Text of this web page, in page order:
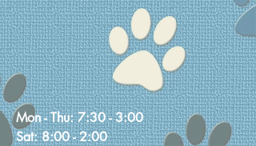
Mon - Thu:7:30 - 3:00
Sat:8:00 - 2:00